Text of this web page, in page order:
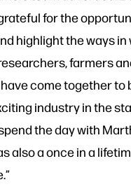
for the
highlight the ways in
farmers
come together to
industry in the
the day with
also a once in a